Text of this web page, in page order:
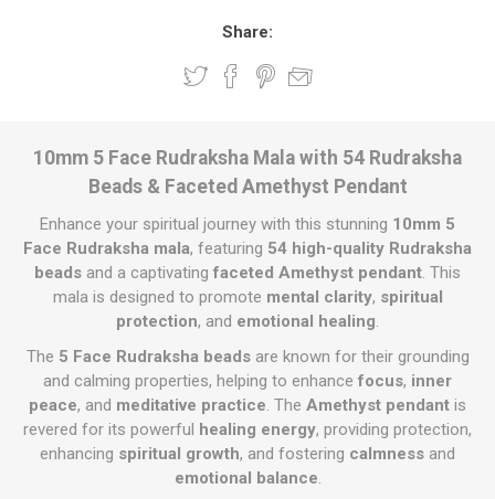
Share:
10mm 5 Face Rudraksha Mala with 54 Rudraksha
Beads & Faceted Amethyst Pendant
Enhance your spiritual journey with this stunning 10mm 5
Face Rudraksha mala, featuring 54 high-quality Rudraksha
beads and a captivating faceted Amethyst pendant. This
mala is designed to promote mental clarity, spiritual
protection, and emotional healing.
The 5 Face Rudraksha beadsare known for their grounding
and calming properties, helping to enhance focus, inner
peace, and meditative practice. The Amethyst pendant is
revered for its powerful healing energy, providing protection,
enhancing spiritual growth, and fostering calmness and
emotional balance.